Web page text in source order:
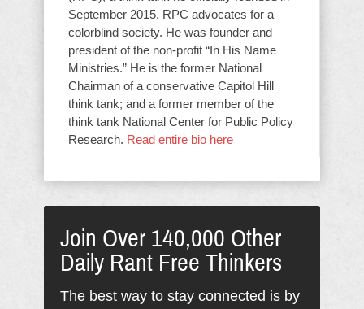
September 2015. RPC advocates for a
colorblind society. He was founder and
president of the non-profit “In His Name
Ministries.” He is the former National
Chairman of a conservative Capitol Hill
think tank; and a former member of the
think tank National Center for Public Policy
Research. Read entire bio here
Join Over 140,000 Other
Daily Rant Free Thinkers
The best way to stay connected is by